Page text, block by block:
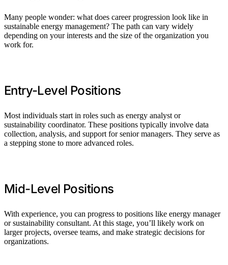
Many people wonder: what does career progression look like in
sustainable energy management? The path can vary widely
depending on your interests and the size of the organization you
work for.
Entry-Level Positions
Most individuals start in roles such as energy analyst or
sustainability coordinator. These positions typically involve data
collection, analysis, and support for senior managers. They serve as
a stepping stone to more advanced roles.
Mid-Level Positions
With experience, you can progress to positions like energy manager
or sustainability consultant. At this stage, you’ll likely work on
larger projects, oversee teams, and make strategic decisions for
organizations.